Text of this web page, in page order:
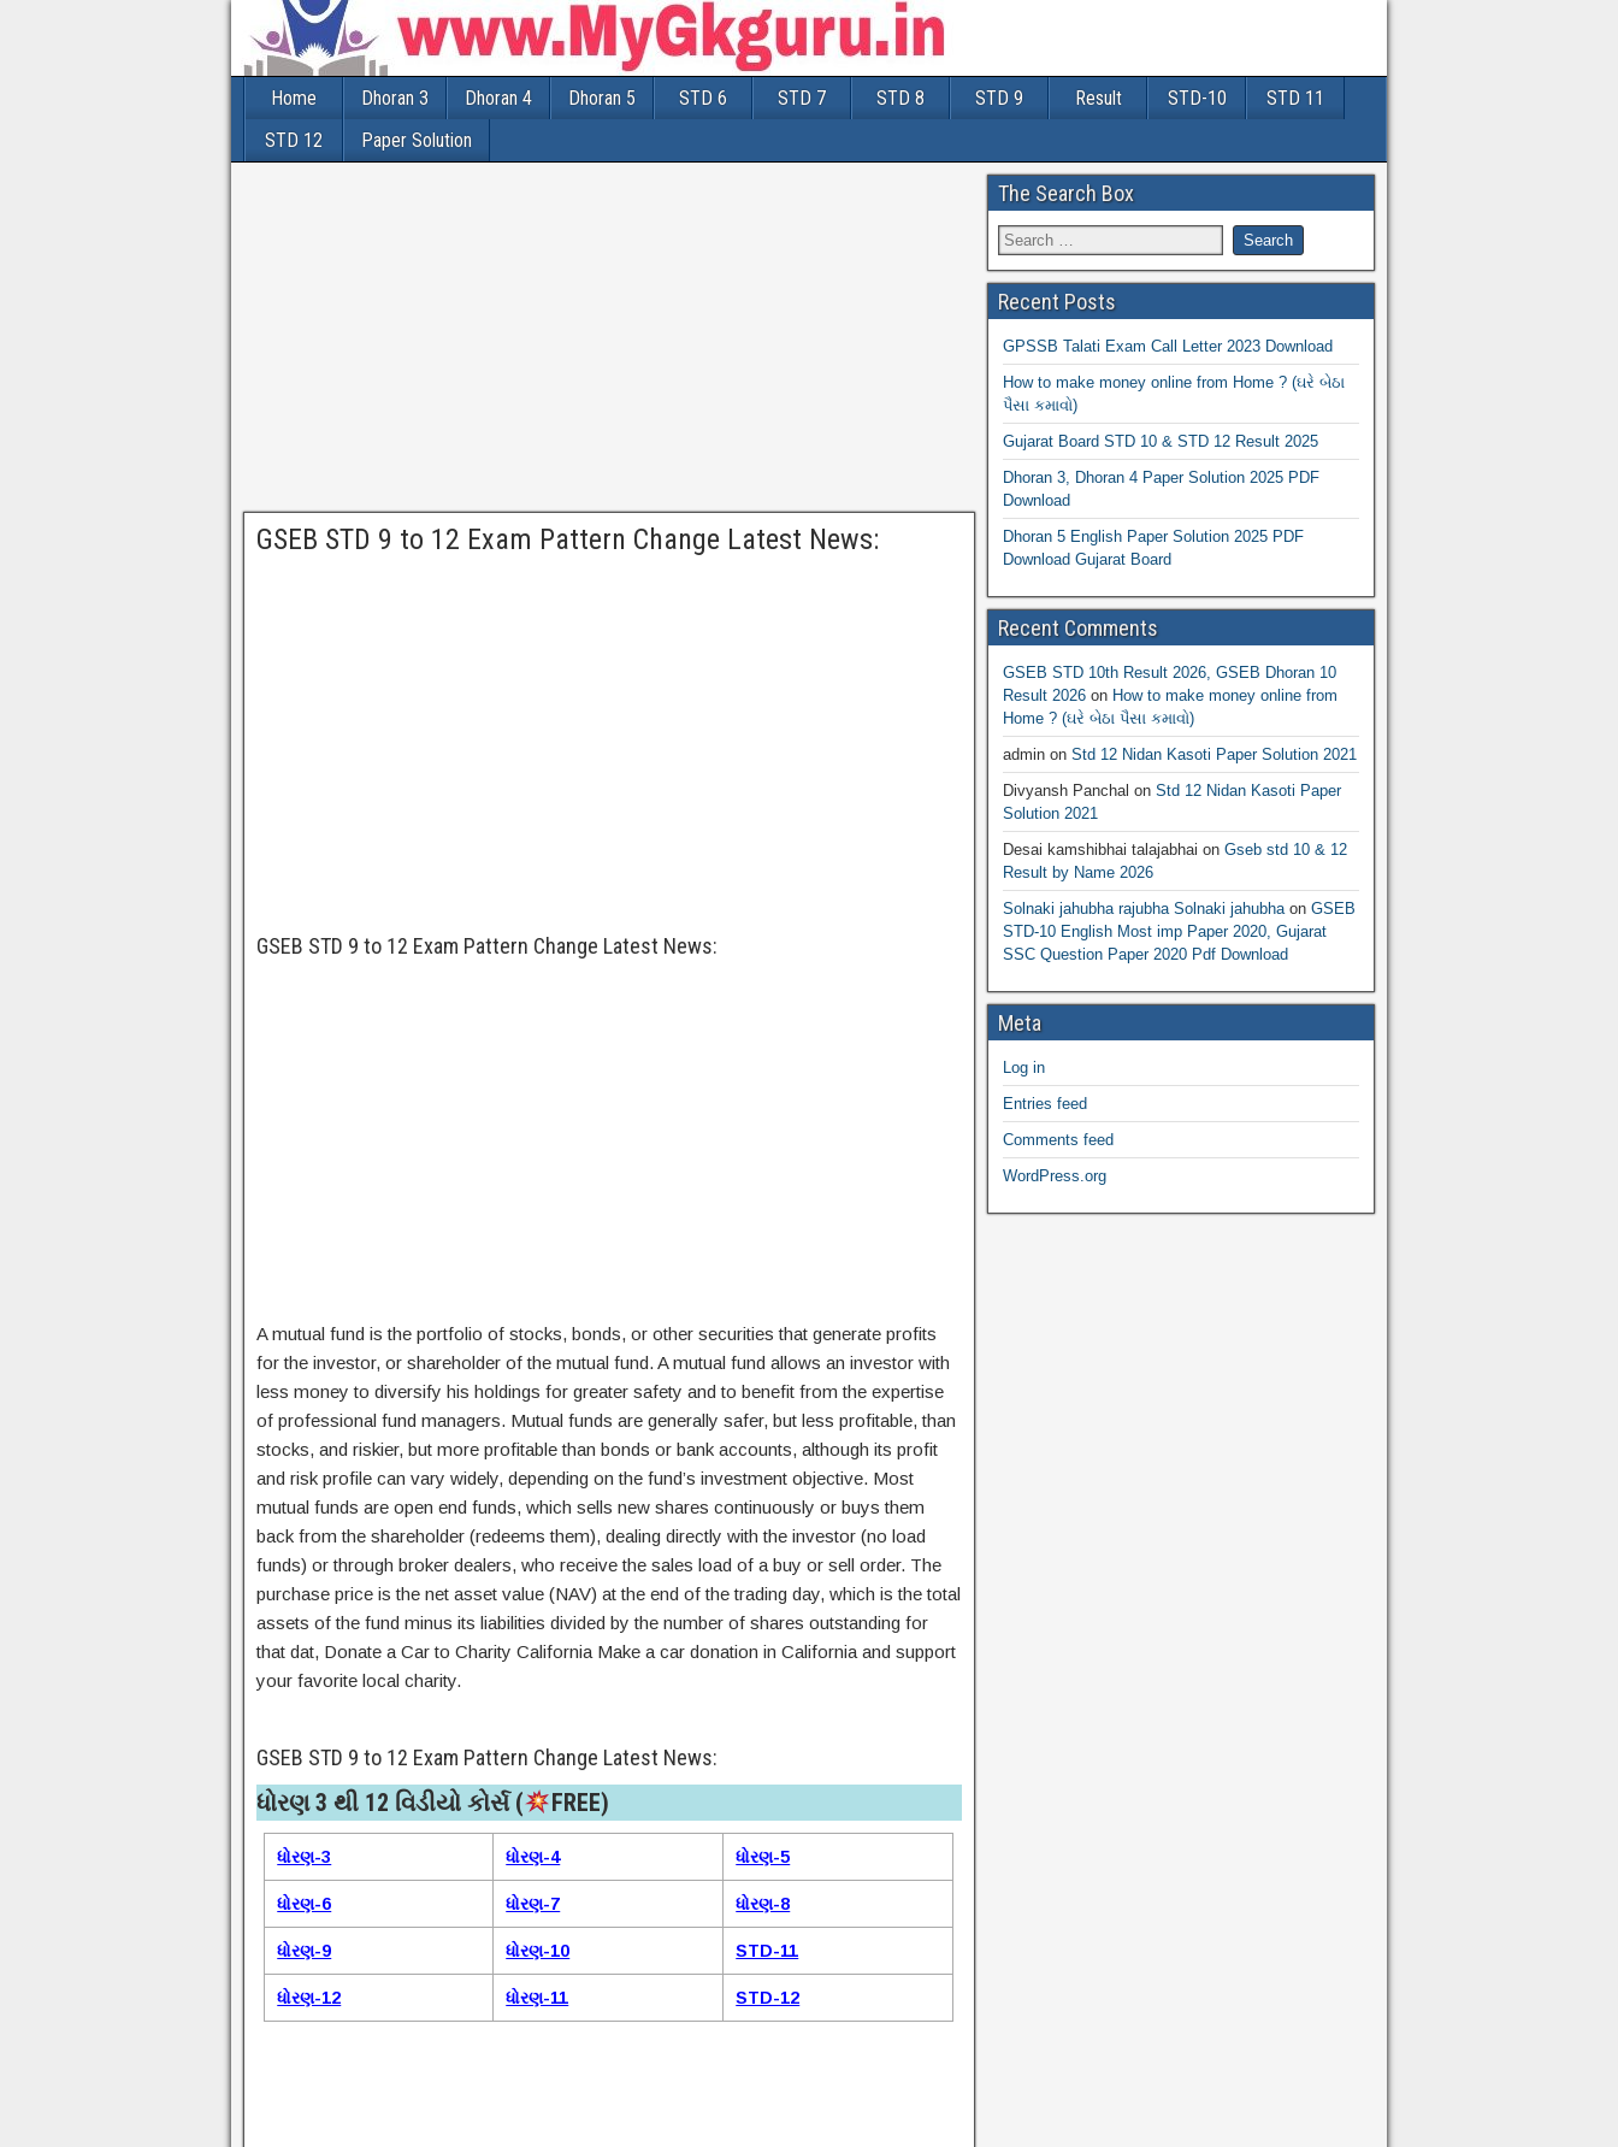
Home Dhoran 3 Dhoran 4 Dhoran 5 STD 6 STD 7 STD 8 STD 9 Result STD-10
STD 11
STD 12
Paper Solution
GSEB STD 9 to 12 Exam Pattern Change Latest News:
GSEB STD 9 to 12 Exam Pattern Change Latest News:
A mutual fund is the portfolio of stocks, bonds, or other securities that generate profits
for the investor, or shareholder of the mutual fund. A mutual fund allows an investor with
less money to diversify his holdings for greater safety and to benefit from the expertise
of professional fund managers. Mutual funds are generally safer, but less profitable, than
stocks, and riskier, but more profitable than bonds or bank accounts, although its profit
and risk profile can vary widely, depending on the fund’s investment objective. Most
mutual funds are open end funds, which sells new shares continuously or buys them
back from the shareholder (redeems them), dealing directly with the investor (no load
funds) or through broker dealers, who receive the sales load of a buy or sell order. The
purchase price is the net asset value (NAV) at the end of the trading day, which is the total
assets of the fund minus its liabilities divided by the number of shares outstanding for
that dat, Donate a Car to Charity California Make a car donation in California and support
your favorite local charity.
GSEB STD 9 to 12 Exam Pattern Change Latest News:
ધોરણ 3 થી 12 વિડીયો કોર્સ ( FREE)​
ધોરણ-3 ધોરણ-4 ધોરણ-5
ધોરણ-6 ધોરણ-7 ધોરણ-8
ધોરણ-9 ધોરણ-10 STD-11
ધોરણ-12 ધોરણ-11 STD-12
The Search Box
Recent Posts
GPSSB Talati Exam Call Letter 2023 Download
How to make money online from Home ? (ઘરે બેઠા
પૈસા કમાવો)
Gujarat Board STD 10 & STD 12 Result 2025
Dhoran 3, Dhoran 4 Paper Solution 2025 PDF
Download
Dhoran 5 English Paper Solution 2025 PDF
Download Gujarat Board
Recent Comments
GSEB STD 10th Result 2026, GSEB Dhoran 10
Result 2026on How to make money online from
Home ? (ઘરે બેઠા પૈસા કમાવો)
adminon Std 12 Nidan Kasoti Paper Solution 2021
Divyansh Panchal on Std 12 Nidan Kasoti Paper
Solution 2021
Desai kamshibhai talajabhai on Gseb std 10 & 12
Result by Name 2026
Solnaki jahubha rajubha Solnaki jahubhaon GSEB
STD-10 English Most imp Paper 2020, Gujarat
SSC Question Paper 2020 Pdf Download
Meta
Log in
Entries feed
Comments feed
WordPress.org